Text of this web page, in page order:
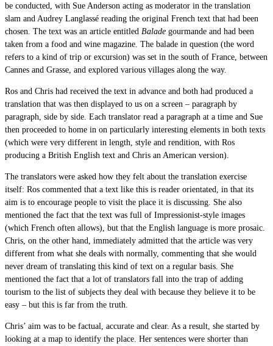
be conducted, with Sue Anderson acting as moderator in the translation
slam and Audrey Langlassé reading the original French text that had been
chosen. The text was an article entitled Balade gourmande and had been
taken from a food and wine magazine. The balade in question (the word
refers to a kind of trip or excursion) was set in the south of France, between
Cannes and Grasse, and explored various villages along the way.
Ros and Chris had received the text in advance and both had produced a
translation that was then displayed to us on a screen – paragraph by
paragraph, side by side. Each translator read a paragraph at a time and Sue
then proceeded to home in on particularly interesting elements in both texts
(which were very different in length, style and rendition, with Ros
producing a British English text and Chris an American version).
The translators were asked how they felt about the translation exercise
itself: Ros commented that a text like this is reader orientated, in that its
aim is to encourage people to visit the place it is discussing. She also
mentioned the fact that the text was full of Impressionist-style images
(which French often allows), but that the English language is more prosaic.
Chris, on the other hand, immediately admitted that the article was very
different from what she deals with normally, commenting that she would
never dream of translating this kind of text on a regular basis. She
mentioned the fact that a lot of translators fall into the trap of adding
tourism to the list of subjects they deal with because they believe it to be
easy – but this is far from the truth.
Chris’ aim was to be factual, accurate and clear. As a result, she started by
looking at a map to identify the place. Her sentences were shorter than